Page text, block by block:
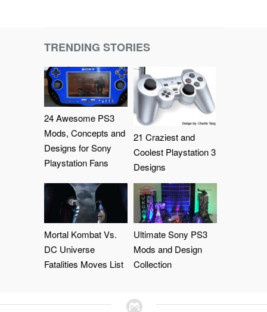
TRENDING STORIES
24 Awesome PS3
Mods, Concepts and
Designs for Sony
Playstation Fans
21 Craziest and
Coolest Playstation 3
Designs
Mortal Kombat Vs.
DC Universe
Fatalities Moves List
Ultimate Sony PS3
Mods and Design
Collection